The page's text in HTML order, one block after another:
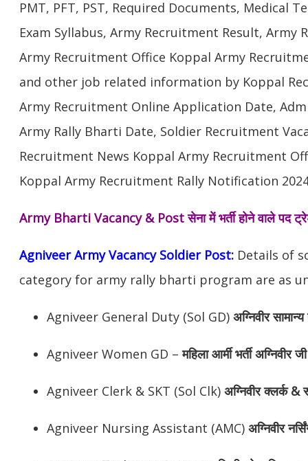
PMT, PFT, PST, Required Documents, Medical
Exam Syllabus, Army Recruitment Result,
Army Recruitment Office Koppal Army
and other job related information by Koppal
Army Recruitment Online Application Date,
Army Rally Bharti Date, Soldier Recruitment
Recruitment News Koppal Army Recruitment
Koppal Army Recruitment Rally Notification
Army Bharti Vacancy & Postसेना में भर्ती होने वाले पद
Agniveer Army Vacancy Soldier Post: Details of
category for army rally bharti program are as
Agniveer General Duty (Sol GD) अग्निवीर
Agniveer Women GD –महिला आर्मी भर्ती अग्निवीर
Agniveer Clerk & SKT (Sol Clk) अग्निवीर क्लर्क &
Agniveer Nursing Assistant (AMC) अग्निवीर